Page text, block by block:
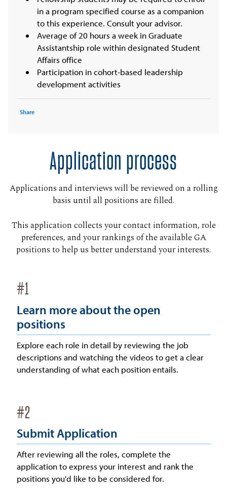
in a program specified course as a companion
to this experience. Consult your advisor.
Average of 20 hours a week in Graduate
Assistantship role within designated Student
Affairs office
Participation in cohort-based leadership
development activities
Share
Application process
Applications and interviews will be reviewed on a rolling
basis until all positions are filled.
This application collects your contact information, role
preferences, and your rankings of the available GA
positions to help us better understand your interests.
#1
Learn more about the open
positions
Explore each role in detail by reviewing the job
descriptions and watching the videos to get a clear
understanding of what each position entails.
#2
Submit Application
After reviewing all the roles, complete the
application to express your interest and rank the
positions you'd like to be considered for.